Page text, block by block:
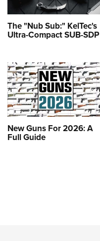
The "Nub Sub:" KelTec's
Ultra-Compact SUB-SDP
New Guns For 2026: A
Full Guide